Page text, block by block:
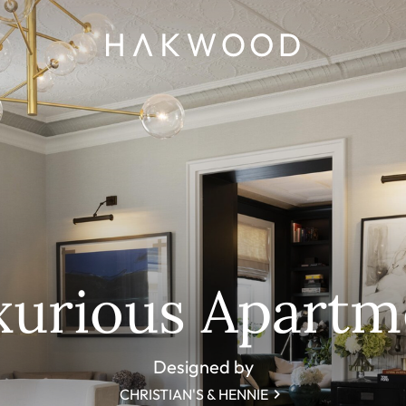
Designed by
CHRISTIAN'S & HENNIE